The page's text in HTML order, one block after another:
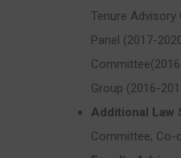
Tenure
Panel (2017-
Group (2016-
Additional Law
Committee; Co-